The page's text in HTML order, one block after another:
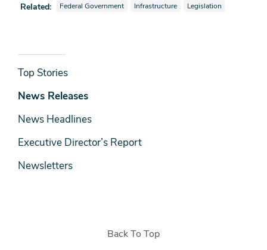
Related: View news stories also tagged as
Federal Government View news stories also tagged as
Infrastructure View news stories also
Legislation
News
& Media
Top Stories
News Releases
News Headlines
Executive Director’s Report
Newsletters
Back To Top